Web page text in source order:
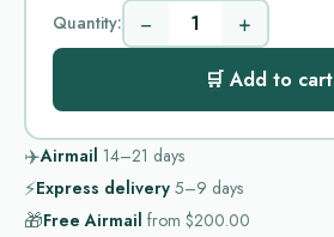
Quantity: − +
🛒 Add to cart
✈️Airmail 14–21 days
⚡Express delivery 5–9 days
🎁Free Airmail from $200.00